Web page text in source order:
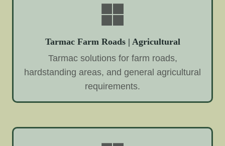
Tarmac Farm Roads | Agricultural
Tarmac solutions for farm roads,
hardstanding areas, and general agricultural
requirements.